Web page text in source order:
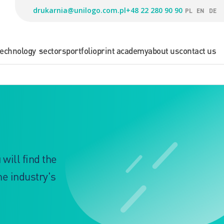
drukarnia@unilogo.com.pl+48 22 280 90 90 PL EN DE
sectorsportfolioprint academyabout uscontact us
will find the
industry's